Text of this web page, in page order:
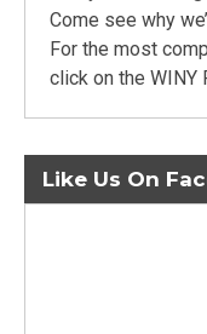
Come see why
For the most
click on the WINY
Like Us On